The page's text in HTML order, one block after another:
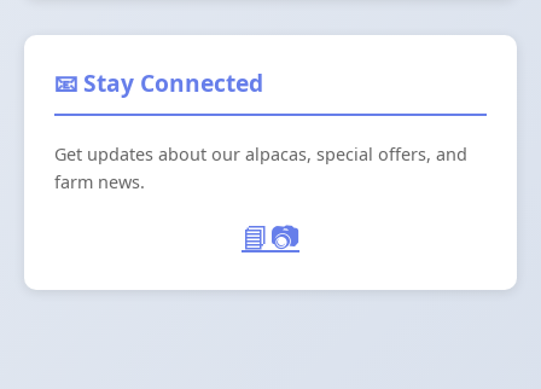
📧 Stay Connected
Get updates about our alpacas, special offers, and
farm news.
📘📷